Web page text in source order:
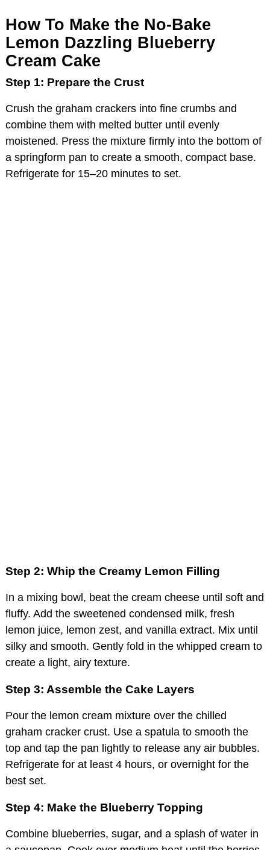
How To Make the No-Bake
Lemon Dazzling Blueberry
Cream Cake
Step 1: Prepare the Crust
Crush the graham crackers into fine crumbs and
combine them with melted butter until evenly
moistened. Press the mixture firmly into the bottom of
a springform pan to create a smooth, compact base.
Refrigerate for 15–20 minutes to set.
Step 2: Whip the Creamy Lemon Filling
In a mixing bowl, beat the cream cheese until soft and
fluffy. Add the sweetened condensed milk, fresh
lemon juice, lemon zest, and vanilla extract. Mix until
silky and smooth. Gently fold in the whipped cream to
create a light, airy texture.
Step 3: Assemble the Cake Layers
Pour the lemon cream mixture over the chilled
graham cracker crust. Use a spatula to smooth the
top and tap the pan lightly to release any air bubbles.
Refrigerate for at least 4 hours, or overnight for the
best set.
Step 4: Make the Blueberry Topping
Combine blueberries, sugar, and a splash of water in